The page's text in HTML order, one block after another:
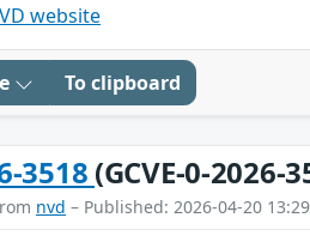
website
To clipboard
3518 (GCVE-0-2026-
nvd – Published: 2026-04-20